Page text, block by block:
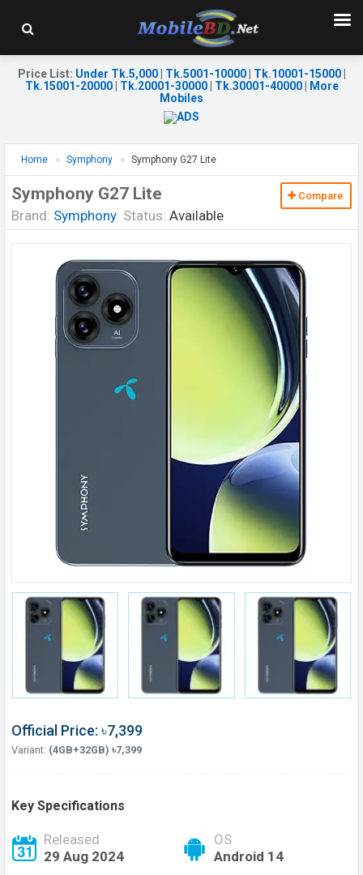
Price List: Under Tk.5,000| Tk.5001-10000| Tk.10001-15000|
Tk.15001-20000| Tk.20001-30000| Tk.30001-40000|
More
Mobiles
Home Symphony Symphony G27 Lite
Symphony G27 Lite
Brand: Symphony Status: Available
Compare
Official Price: ৳7,399
Variant: (4GB+32GB) ৳7,399
Key Specifications
Released
29 Aug 2024
OS
Android 14